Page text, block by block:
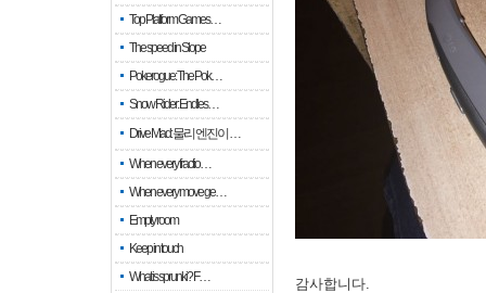
Top Platform Games…
The speed in Slope
Pokerogue: The Pok…
Snow Rider: Endles…
Drive Mad: 물리 엔진이 …
When every fractio…
When every move ge…
Empty room
Keep in touch
What is sprunki? F…
감사합니다.